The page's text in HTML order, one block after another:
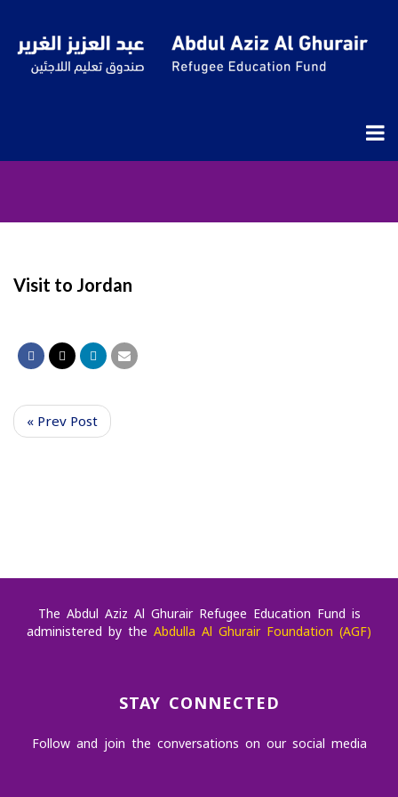
Visit to Jordan
« Prev Post
The Abdul Aziz Al Ghurair Refugee Education Fund is
administered by the Abdulla Al Ghurair Foundation (AGF)
STAY CONNECTED
Follow and join the conversations on our social media